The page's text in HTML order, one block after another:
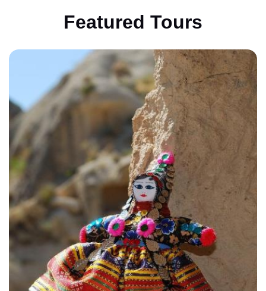
Featured Tours